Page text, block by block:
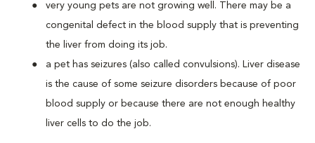
very young pets are not growing well. There may be a
congenital defect in the blood supply that is preventing
the liver from doing its job.
a pet has seizures (also called convulsions). Liver disease
is the cause of some seizure disorders because of poor
blood supply or because there are not enough healthy
liver cells to do the job.